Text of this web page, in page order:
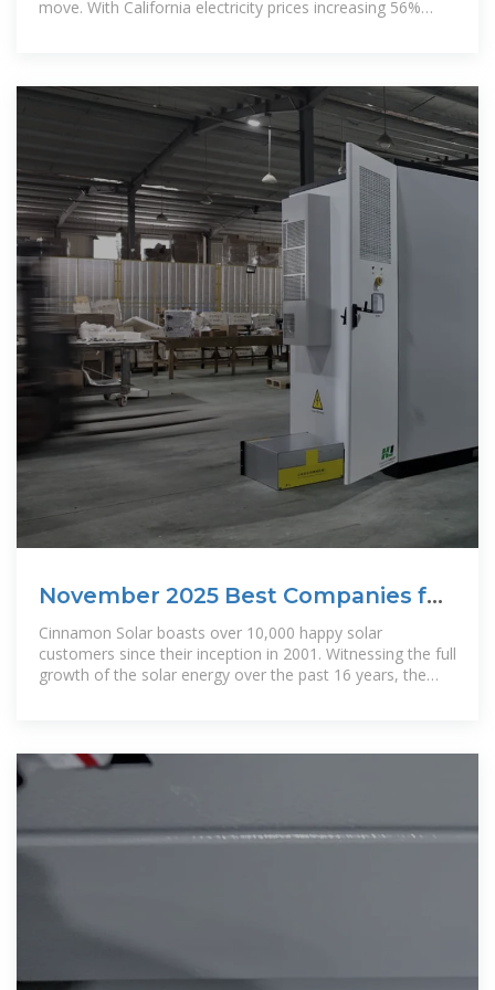
move. With California electricity prices increasing 56%
November 2025 Best Companies for
Solar Panels in San Jose,
Cinnamon Solar boasts over 10,000 happy solar
customers since their inception in 2001. Witnessing the full
growth of the solar energy over the past 16 years, the